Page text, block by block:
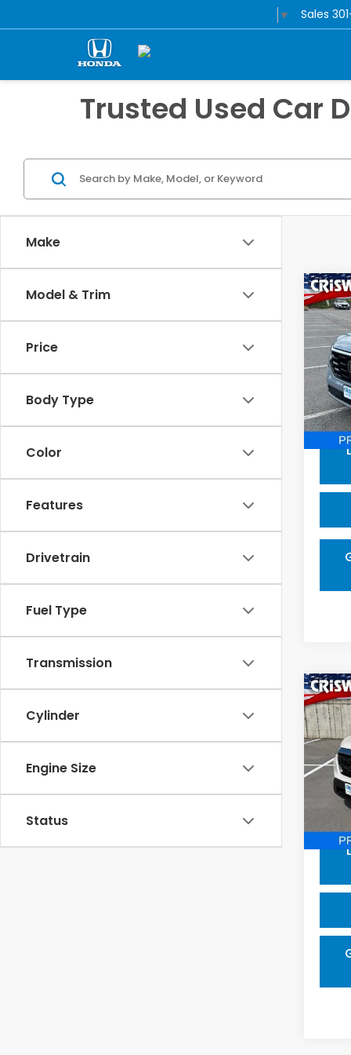
▼ Sales
Trusted Used Car
Make
Model & Trim
Price
Body Type
Color
Features
Drivetrain
Fuel Type
Transmission
Cylinder
Engine Size
Status
2024
VIN:
In-
2024
VIN:
In-